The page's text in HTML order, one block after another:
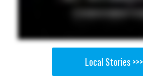
Local Stories >>>